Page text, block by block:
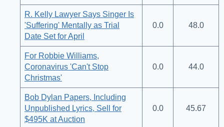
R. Kelly Lawyer Says Singer Is
'Suffering' Mentally as Trial
Date Set for April
0.0 48.0
For Robbie Williams,
Coronavirus 'Can't Stop
Christmas'
0.0 44.0
Bob Dylan Papers, Including
Unpublished Lyrics, Sell for
$495K at Auction
0.0 45.67